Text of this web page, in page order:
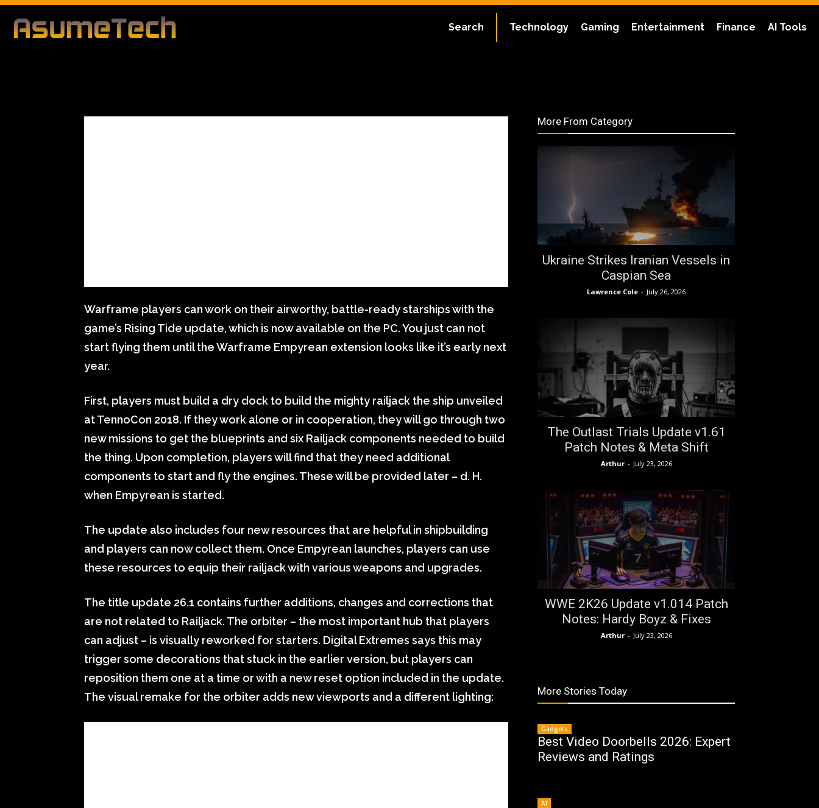
Technology Gaming Entertainment Finance AI Tools
Search
By Dianna Clary
Gaming News
Warframe players can work on their airworthy, battle-ready starships with the
game’s Rising Tide update, which is now available on the PC. You just can not
start flying them until the Warframe Empyrean extension looks like it’s early next
year.
First, players must build a dry dock to build the mighty railjack the ship unveiled
at TennoCon 2018. If they work alone or in cooperation, they will go through two
new missions to get the blueprints and six Railjack components needed to build
the thing. Upon completion, players will find that they need additional
components to start and fly the engines. These will be provided later – d. H.
when Empyrean is started.
The update also includes four new resources that are helpful in shipbuilding
and players can now collect them. Once Empyrean launches, players can use
these resources to equip their railjack with various weapons and upgrades.
The title update 26.1 contains further additions, changes and corrections that
are not related to Railjack. The orbiter – the most important hub that players
can adjust – is visually reworked for starters. Digital Extremes says this may
trigger some decorations that stuck in the earlier version, but players can
reposition them one at a time or with a new reset option included in the update.
The visual remake for the orbiter adds new viewports and a different lighting:
More From Category
Ukraine Strikes Iranian Vessels in
Caspian Sea
Lawrence Cole - July 26, 2026
The Outlast Trials Update v1.61
Patch Notes & Meta Shift
Arthur - July 23, 2026
WWE 2K26 Update v1.014 Patch
Notes: Hardy Boyz & Fixes
Arthur - July 23, 2026
More Stories Today
Gadgets
Best Video Doorbells 2026: Expert
Reviews and Ratings
AI